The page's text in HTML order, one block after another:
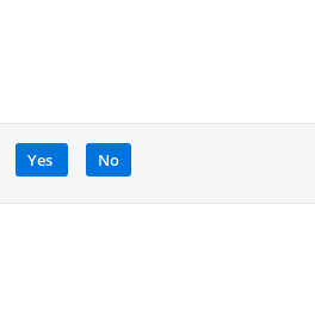
Yes No